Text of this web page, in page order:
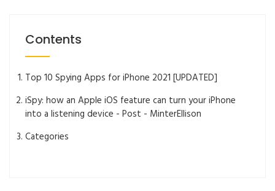
Contents
Top 10 Spying Apps for iPhone 2021 [UPDATED]
iSpy: how an Apple iOS feature can turn your iPhone
into a listening device - Post - MinterEllison
Categories